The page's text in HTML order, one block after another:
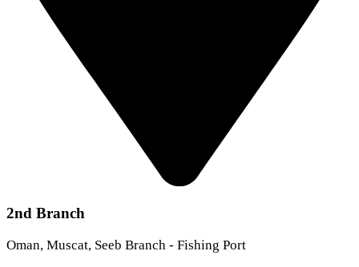
2nd Branch
Oman, Muscat, Seeb Branch - Fishing Port